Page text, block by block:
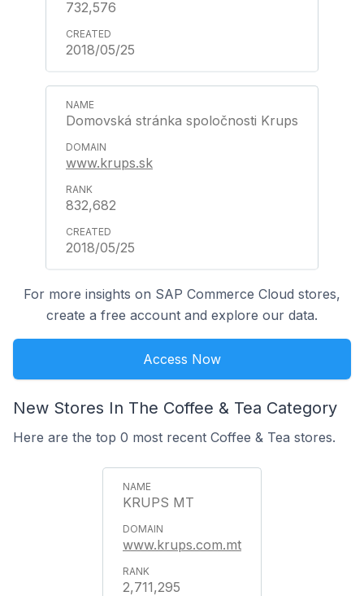
732,576
2018/05/25
Domovská stránka spoločnosti Krups
www.krups.sk
832,682
2018/05/25
For more insights on SAP Commerce Cloud stores,
create a free account and explore our data.
Access Now
New Stores In The Coffee & Tea Category
Here are the top 0 most recent Coffee & Tea stores.
KRUPS MT
www.krups.com.mt
2,711,295